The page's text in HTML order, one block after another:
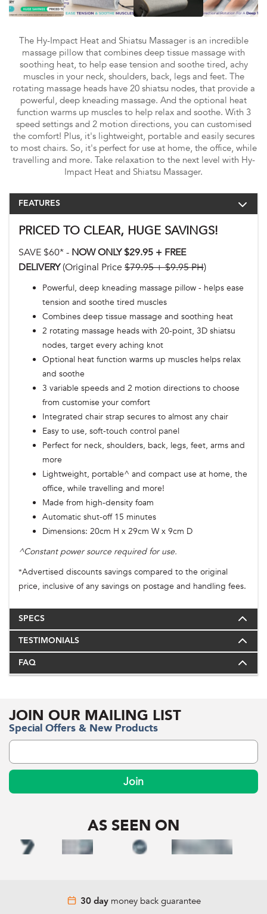
The Hy-Impact Heat and Shiatsu Massager is an incredible
massage pillow that combines deep tissue massage with
soothing heat, to help ease tension and soothe tired, achy
muscles in your neck, shoulders, back, legs and feet. The
rotating massage heads have 20 shiatsu nodes, that provide a
powerful, deep kneading massage. And the optional heat
function warms up muscles to help relax and soothe. With 3
speed settings and 2 motion directions, you can customised
the comfort! Plus, it's lightweight, portable and easily secures
to most chairs. So, it's perfect for use at home, the office, while
travelling and more. Take relaxation to the next level with Hy-
Impact Heat and Shiatsu Massager.
FEATURES
PRICED TO CLEAR, HUGE SAVINGS!
SAVE $60* - NOW ONLY $29.95 + FREE
DELIVERY(Original Price $79.95 + $9.95 PH)
Powerful, deep kneading massage pillow - helps ease
tension and soothe tired muscles
Combines deep tissue massage and soothing heat
2 rotating massage heads with 20-point, 3D shiatsu
nodes, target every aching knot
Optional heat function warms up muscles helps relax
and soothe
3 variable speeds and 2 motion directions to choose
from customise your comfort
Integrated chair strap secures to almost any chair
Easy to use, soft-touch control panel
Perfect for neck, shoulders, back, legs, feet, arms and
more
Lightweight, portable^ and compact use at home, the
office, while travelling and more!
Made from high-density foam
Automatic shut-off 15 minutes
Dimensions: 20cm H x 29cm W x 9cm D
^Constant power source required for use.
*Advertised discounts savings compared to the original
price, inclusive of any savings on postage and handling fees.
SPECS
TESTIMONIALS
FAQ
JOIN OUR MAILING LIST
Special Offers & New Products
Join
AS SEEN ON
30 daymoney back guarantee